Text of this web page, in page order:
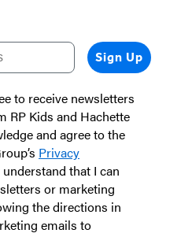
Sign Up
to receive newsletters
RP Kids and Hachette
and agree to the
Privacy
understand that I can
or marketing
the directions in
emails to